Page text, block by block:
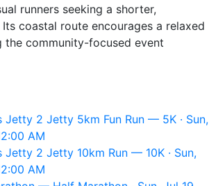
runners seeking a shorter,
coastal route encourages a relaxed
the community-focused event
Jetty 2 Jetty 5km Fun Run — 5K · Sun,
AM
Jetty 2 Jetty 10km Run — 10K · Sun,
AM